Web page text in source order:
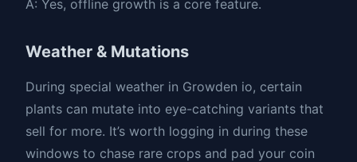
A: Yes, offline growth is a core feature.
Weather & Mutations
During special weather in Growden io, certain
plants can mutate into eye-catching variants that
sell for more. It’s worth logging in during these
windows to chase rare crops and pad your coin